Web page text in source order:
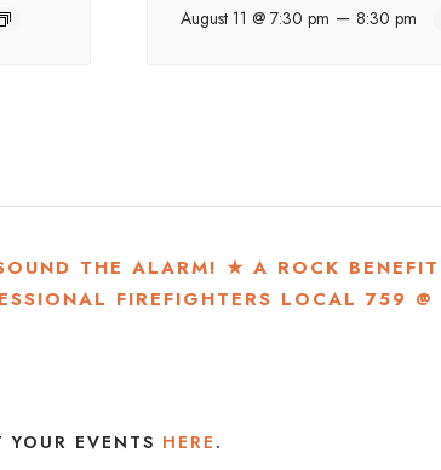
August 11 @ 7:30 pm – 8:30 pm
THE ALARM! ★ A ROCK
FIREFIGHTERS LOCAL 759 @
EVENTS HERE .